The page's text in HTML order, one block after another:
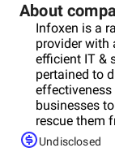
About
Infoxen is a
provider with
efficient IT &
pertained to
businesses
rescue them
efficiency
Undisclosed